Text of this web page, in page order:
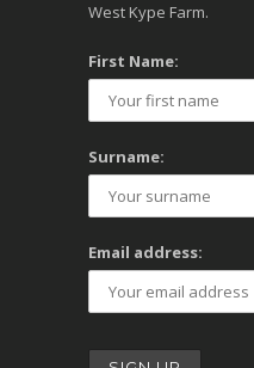
West Kype Farm.
First Name:
Surname:
Email address: